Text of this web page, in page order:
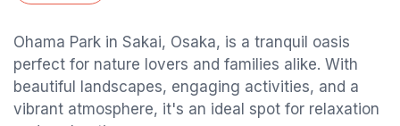
Ohama Park in Sakai, Osaka, is a tranquil oasis
perfect for nature lovers and families alike. With
beautiful landscapes, engaging activities, and a
vibrant atmosphere, it's an ideal spot for relaxation